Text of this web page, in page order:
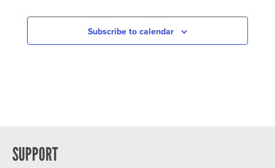
Subscribe to calendar
SUPPORT